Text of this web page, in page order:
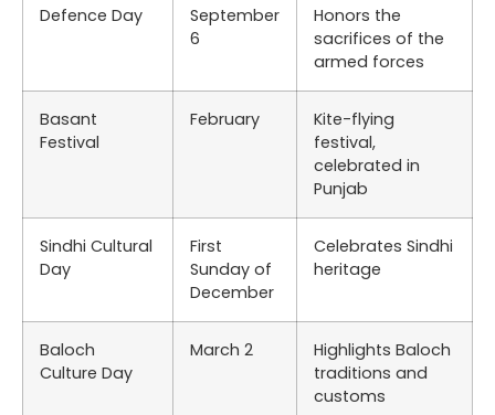
Defence Day
September
6
Honors the
sacrifices of the
armed forces
Basant
Festival
February
Kite-flying
festival,
celebrated in
Punjab
Sindhi Cultural
Day
First
Sunday of
December
Celebrates Sindhi
heritage
Baloch
Culture Day
March 2
Highlights Baloch
traditions and
customs